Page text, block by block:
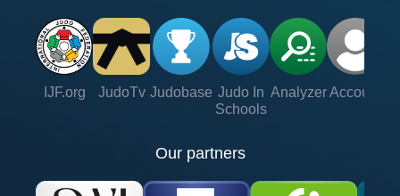
IJF.org JudoTv Judobase Judo In
Schools
Analyzer Account
Our partners